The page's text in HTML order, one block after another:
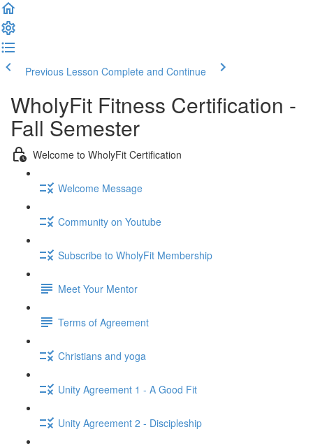
Previous Lesson Complete and Continue
WholyFit Fitness Certification -
Fall Semester
Welcome to WholyFit Certification
Welcome Message
Community on Youtube
Subscribe to WholyFit Membership
Meet Your Mentor
Terms of Agreement
Christians and yoga
Unity Agreement 1 - A Good Fit
Unity Agreement 2 - Discipleship